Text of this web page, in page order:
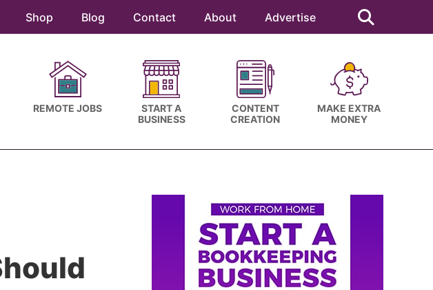
Shop Blog Contact About Advertise
this
website
REMOTE JOBS
START A
BUSINESS
CONTENT
CREATION
MAKE EXTRA
MONEY
Primary
Sidebar